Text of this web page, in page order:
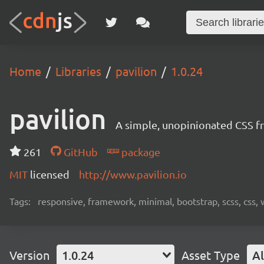
Home Libraries pavilion 1.0.24
pavilion A simple, unopinionated CSS
261 GitHub
package
MIT licensed http://www.pavilion.io
Tags: responsive, framework, minimal, bootstrap, scss, css,
Version 1.0.24 Asset Type